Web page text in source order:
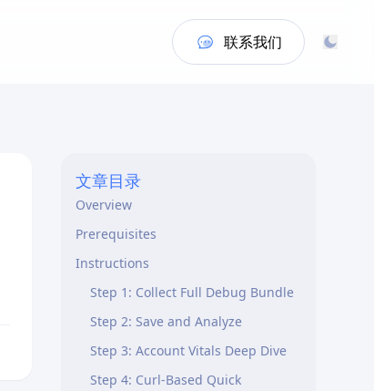
联系我们
文章目录
Overview
Prerequisites
Instructions
Step 1: Collect Full Debug Bundle
Step 2: Save and Analyze
Step 3: Account Vitals Deep Dive
Step 4: Curl-Based Quick